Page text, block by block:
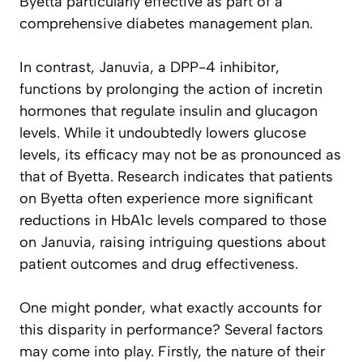
comprehensive diabetes management plan.
In contrast, Januvia, a DPP-4 inhibitor,
functions by prolonging the action of incretin
hormones that regulate insulin and glucagon
levels. While it undoubtedly lowers glucose
levels, its efficacy may not be as pronounced as
that of Byetta. Research indicates that patients
on Byetta often experience more significant
reductions in HbA1c levels compared to those
on Januvia, raising intriguing questions about
patient outcomes and drug effectiveness.
One might ponder, what exactly accounts for
this disparity in performance? Several factors
may come into play. Firstly, the nature of their